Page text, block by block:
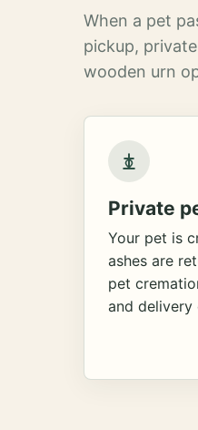
When a pet
pickup,
wooden urn
Private
Your pet is
ashes are
pet
and delivery